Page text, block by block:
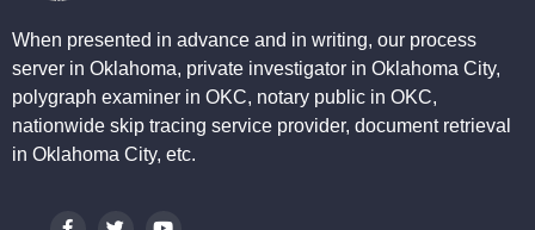
When presented in advance and in writing, our process
server in Oklahoma, private investigator in Oklahoma City,
polygraph examiner in OKC, notary public in OKC,
nationwide skip tracing service provider, document retrieval
in Oklahoma City, etc.